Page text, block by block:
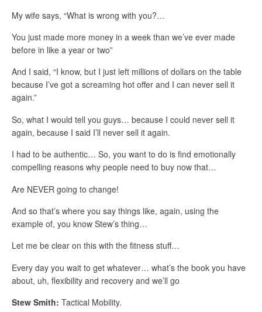
My wife says, “What is wrong with you?…
You just made more money in a week than we’ve ever made
before in like a year or two”
And I said, “I know, but I just left millions of dollars on the table
because I’ve got a screaming hot offer and I can never sell it
again.”
So, what I would tell you guys… because I could never sell it
again, because I said I’ll never sell it again.
I had to be authentic… So, you want to do is find emotionally
compelling reasons why people need to buy now that…
Are NEVER going to change!
And so that’s where you say things like, again, using the
example of, you know Stew’s thing…
Let me be clear on this with the fitness stuff…
Every day you wait to get whatever… what’s the book you have
about, uh, flexibility and recovery and we’ll go
Stew Smith: Tactical Mobility.